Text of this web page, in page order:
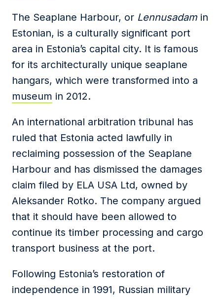
The Seaplane Harbour, or Lennusadam in
Estonian, is a culturally significant port
area in Estonia’s capital city. It is famous
for its architecturally unique seaplane
hangars, which were transformed into a
museum in 2012.
An international arbitration tribunal has
ruled that Estonia acted lawfully in
reclaiming possession of the Seaplane
Harbour and has dismissed the damages
claim filed by ELA USA Ltd, owned by
Aleksander Rotko. The company argued
that it should have been allowed to
continue its timber processing and cargo
transport business at the port.
Following Estonia’s restoration of
independence in 1991, Russian military